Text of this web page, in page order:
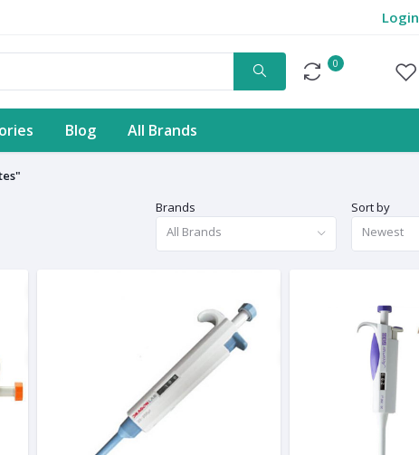
Login
0
Blog All Brands
Brands
All Brands
Sort by
Newest